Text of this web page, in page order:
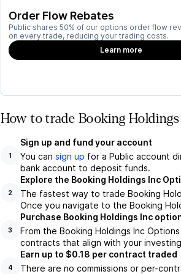
Order Flow Rebates
Public shares 50% of our options order flow
on every trade, reducing your trading costs.
Learn more
How to trade Booking
1
Sign up and fund your account
You can sign up for a Public account
bank account to deposit funds.
2
Explore the Booking Holdings Inc
The fastest way to trade Booking
Once you navigate to the Booking
3
Purchase Booking Holdings Inc
From the Booking Holdings Inc
contracts that align with your
4
Earn up to $0.18 per contract traded
There are no commissions or per-